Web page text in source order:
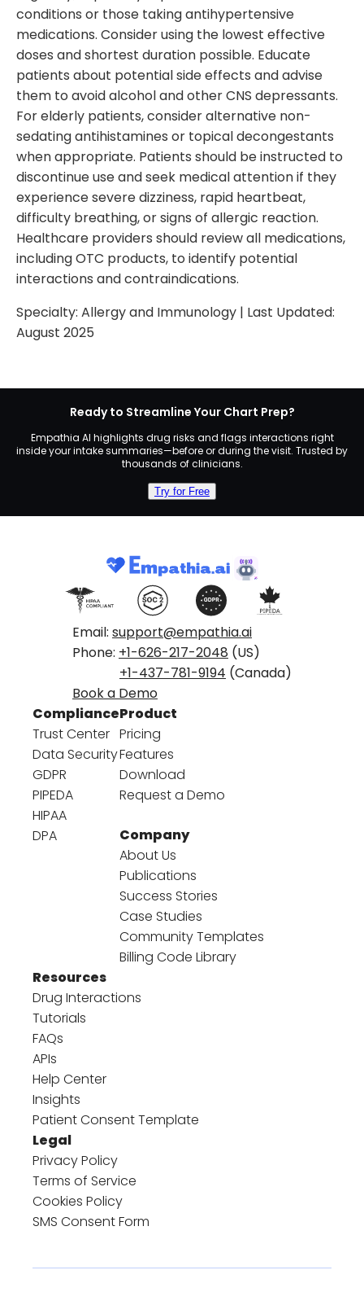
conditions or those taking antihypertensive
medications. Consider using the lowest effective
doses and shortest duration possible. Educate
patients about potential side effects and advise
them to avoid alcohol and other CNS depressants.
For elderly patients, consider alternative non-
sedating antihistamines or topical decongestants
when appropriate. Patients should be instructed to
discontinue use and seek medical attention if they
experience severe dizziness, rapid heartbeat,
difficulty breathing, or signs of allergic reaction.
Healthcare providers should review all medications,
including OTC products, to identify potential
interactions and contraindications.
Specialty: Allergy and Immunology | Last Updated:
August 2025
Ready to Streamline Your Chart Prep?
Empathia AI highlights drug risks and flags interactions right
inside your intake summaries—before or during the visit. Trusted by
thousands of clinicians.
Try for Free
Email: support@empathia.ai
Phone: +1-626-217-2048 (US)
+1-437-781-9194 (Canada)
Book a Demo
Compliance
Trust Center
Data Security
GDPR
PIPEDA
HIPAA
DPA
Product
Pricing
Features
Download
Request a Demo
Company
About Us
Publications
Success Stories
Case Studies
Community Templates
Billing Code Library
Resources
Drug Interactions
Tutorials
FAQs
APIs
Help Center
Insights
Patient Consent Template
Legal
Privacy Policy
Terms of Service
Cookies Policy
SMS Consent Form